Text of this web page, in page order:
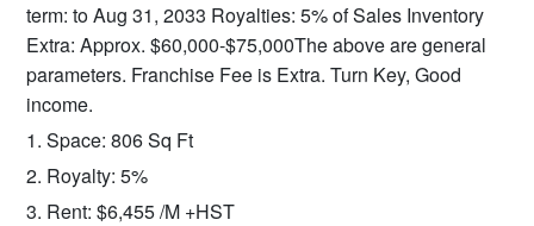
term: to Aug 31, 2033 Royalties: 5% of Sales Inventory
Extra: Approx. $60,000-$75,000The above are general
parameters. Franchise Fee is Extra. Turn Key, Good
income.
1. Space: 806 Sq Ft
2. Royalty: 5%
3. Rent: $6,455 /M +HST